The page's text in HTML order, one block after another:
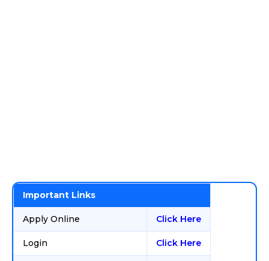
Important Links
Apply Online Click Here
Login Click Here